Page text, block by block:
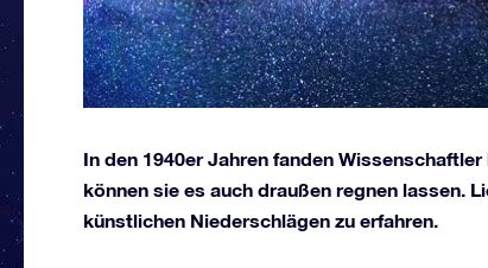
In den 1940er Jahren fanden
können sie es auch draußen regnen lassen.
künstlichen Niederschlägen zu erfahren.